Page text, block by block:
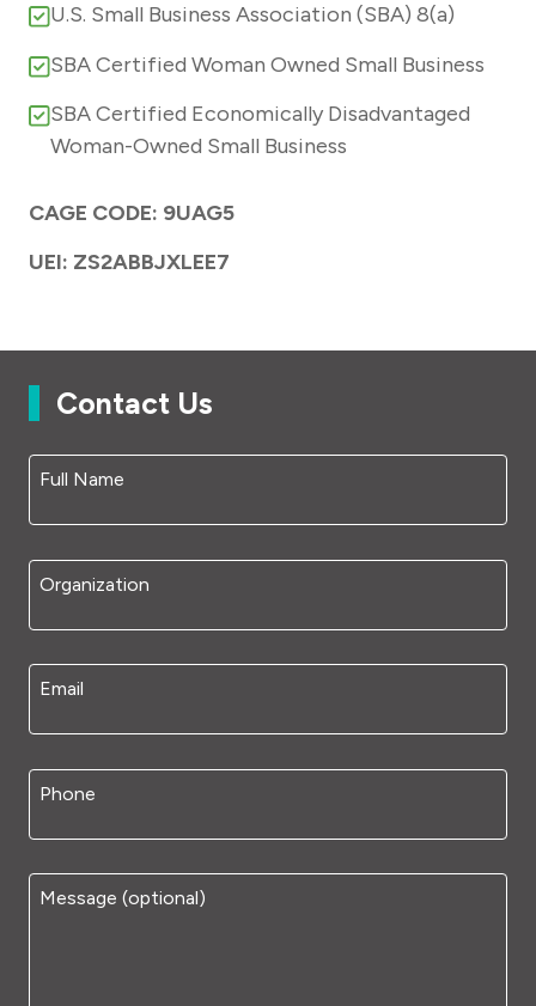
U.S. Small Business Association (SBA) 8(a)
SBA Certified Woman Owned Small Business
SBA Certified Economically Disadvantaged
Woman-Owned Small Business
CAGE CODE: 9UAG5
UEI: ZS2ABBJXLEE7
Contact Us
Full Name
Organization
Email
Phone
Message (optional)